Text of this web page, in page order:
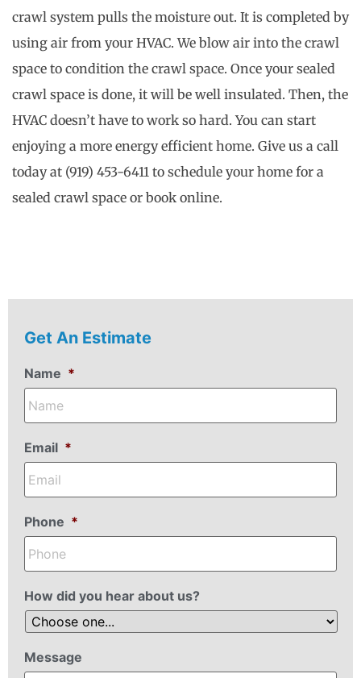
crawl system pulls the moisture out. It is completed by
using air from your HVAC. We blow air into the crawl
space to condition the crawl space. Once your sealed
crawl space is done, it will be well insulated. Then, the
HVAC doesn’t have to work so hard. You can start
enjoying a more energy efficient home. Give us a call
today at (919) 453-6411 to schedule your home for a
sealed crawl space or book online.
Get An Estimate
Name *
Email *
Phone *
How did you hear about us?
Message